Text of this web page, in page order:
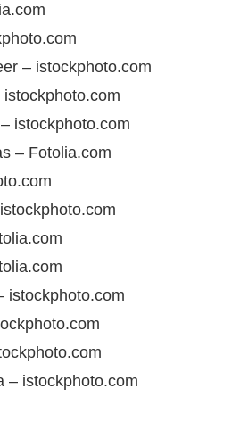
– istockphoto.com
istockphoto.com
– Fotolia.com
istockphoto.com
– istockphoto.com